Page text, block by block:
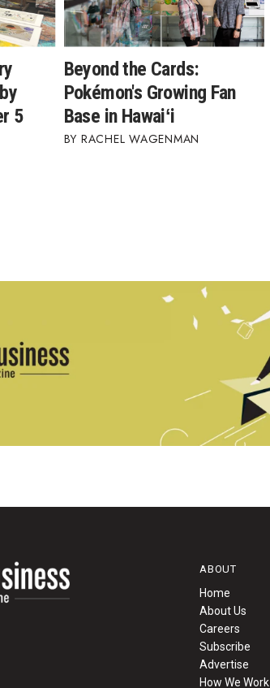
5
Beyond the Cards:
Pokémon's Growing Fan
Base in Hawaiʻi
RACHEL WAGENMAN
ABOUT
Home
About Us
Careers
Subscribe
Advertise
How We Work